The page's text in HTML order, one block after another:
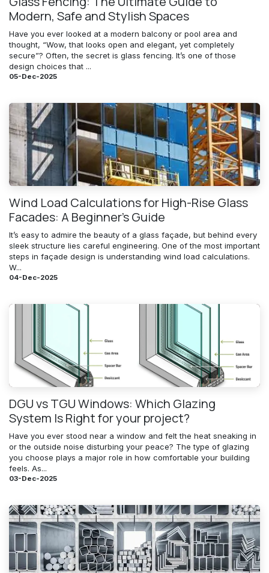
Modern, Safe and Stylish Spaces
Have you ever looked at a modern balcony or pool area and
thought, “Wow, that looks open and elegant, yet completely
secure”? Often, the secret is glass fencing. It’s one of those
design choices that ...
05-Dec-2025
Wind Load Calculations for High-Rise Glass
Facades: A Beginner’s Guide
It’s easy to admire the beauty of a glass façade, but behind every
sleek structure lies careful engineering. One of the most important
steps in façade design is understanding wind load calculations.
W...
04-Dec-2025
DGU vs TGU Windows: Which Glazing
System Is Right for your project?
Have you ever stood near a window and felt the heat sneaking in
or the outside noise disturbing your peace? The type of glazing
you choose plays a major role in how comfortable your building
feels. As...
03-Dec-2025